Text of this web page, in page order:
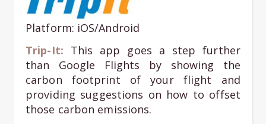
Platform: iOS/Android
Trip-It: This app goes a step further
than Google Flights by showing the
carbon footprint of your flight and
providing suggestions on how to offset
those carbon emissions.